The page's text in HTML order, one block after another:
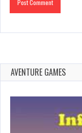
AVENTURE GAMES